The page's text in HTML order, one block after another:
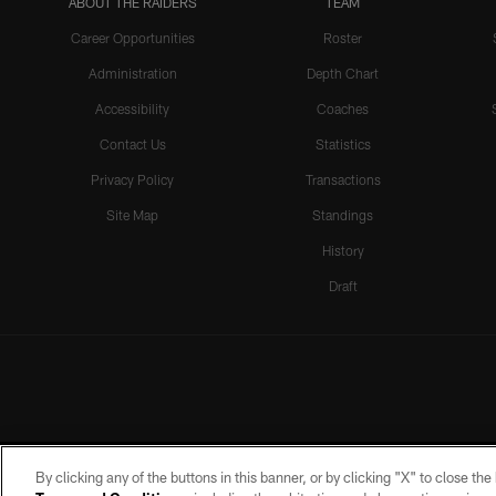
Career Opportunities
Administration
Accessibility
Contact Us
Privacy Policy
Site Map
Roster
Depth Chart
Coaches
Statistics
Transactions
Standings
History
Draft
By clicking any of the buttons in this banner, or by clicking "X" to close